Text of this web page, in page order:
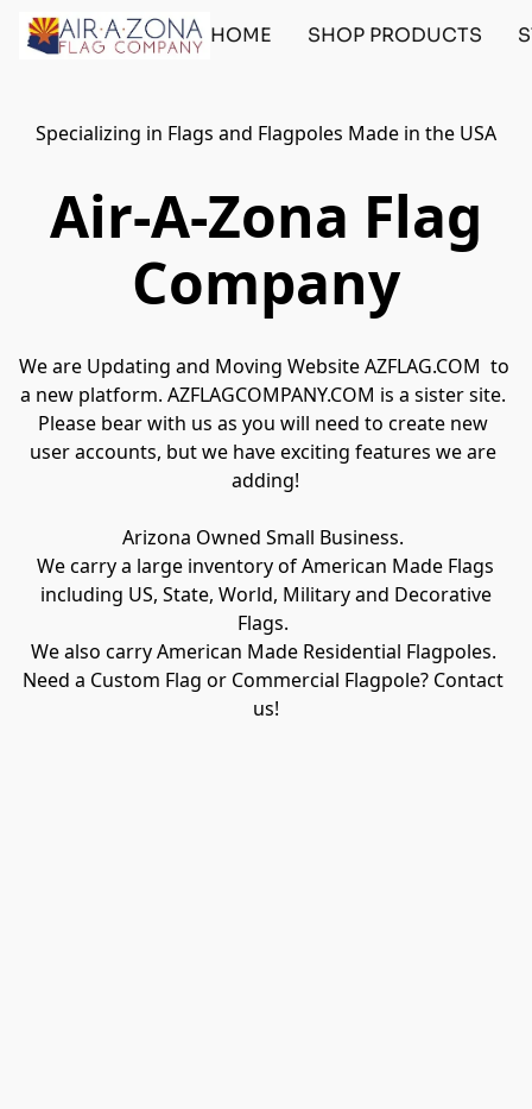
HOME SHOP PRODUCTS
Specializing in Flags and Flagpoles Made in the USA
Air-A-Zona Flag
Company
We are Updating and Moving Website AZFLAG.COM  to
a new platform. AZFLAGCOMPANY.COM is a sister site.
Please bear with us as you will need to create new
user accounts, but we have exciting features we are
adding!
Arizona Owned Small Business.
We carry a large inventory of American Made Flags
Flags.
We also carry American Made Residential Flagpoles.
Need a Custom Flag or Commercial Flagpole? Contact
us!